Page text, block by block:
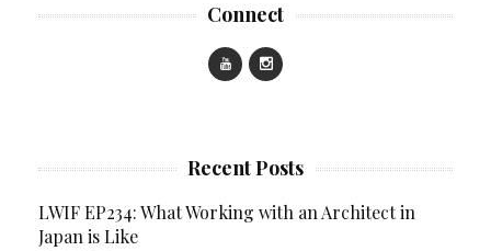
Connect
Recent Posts
LWIF EP234: What Working with an Architect in
Japan is Like